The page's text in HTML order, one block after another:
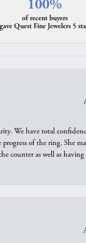
100%
of recent buyers
gave Quest Fine Jewelers 5
We have total
of the ring. She
counter as well as having